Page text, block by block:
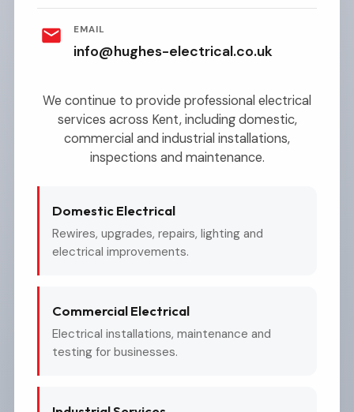
EMAIL
info@hughes-electrical.co.uk
We continue to provide professional electrical
services across Kent, including domestic,
commercial and industrial installations,
inspections and maintenance.
Domestic Electrical
Rewires, upgrades, repairs, lighting and
electrical improvements.
Commercial Electrical
Electrical installations, maintenance and
testing for businesses.